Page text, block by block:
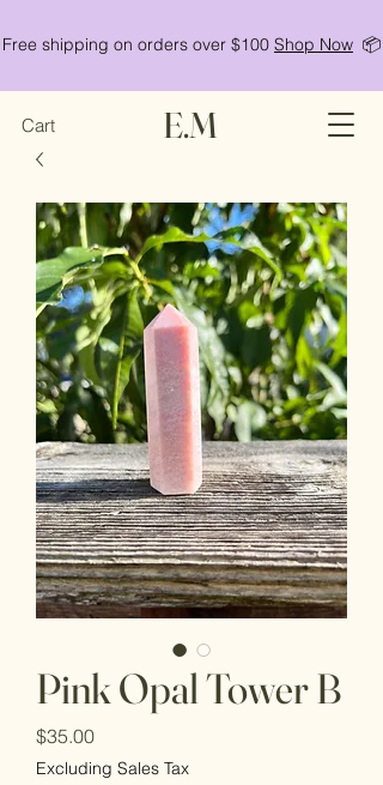
Free shipping on orders over $100 Shop Now 📦
Cart E.M
Pink Opal Tower B
$35.00Price
Excluding Sales Tax